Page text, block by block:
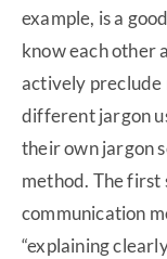
example, is a
know each other
actively preclude
different jargon
their own jargon
method. The first
communication
“explaining